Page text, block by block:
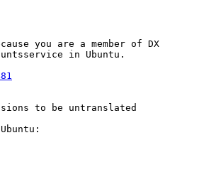
you are a member of DX
in Ubuntu.
to be untranslated